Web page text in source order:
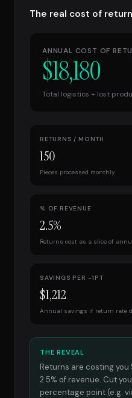
The real cost of
ANNUAL COST OF
$18,180
Total logistics + lost
RETURNS / MONTH
150
Pieces processed monthly.
% OF REVENUE
2.5%
Returns cost as a slice of
SAVINGS PER −1PT
$1,212
Annual savings if return rate
THE REVEAL
Returns are costing you
2.5% of revenue. Cut
percentage point (e.g.